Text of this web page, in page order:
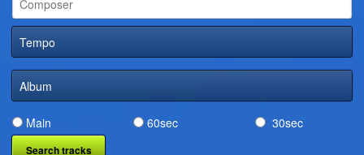
CONTACT
DIGITAL DISTRIBUTION
Tempo
Album
Main 60sec 30sec